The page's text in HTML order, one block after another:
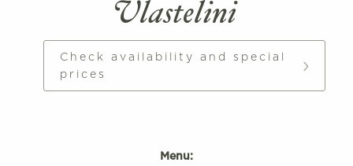
Check availability and special
prices
Menu: